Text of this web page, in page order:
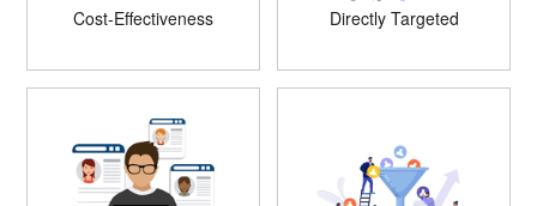
Cost-Effectiveness Directly Targeted